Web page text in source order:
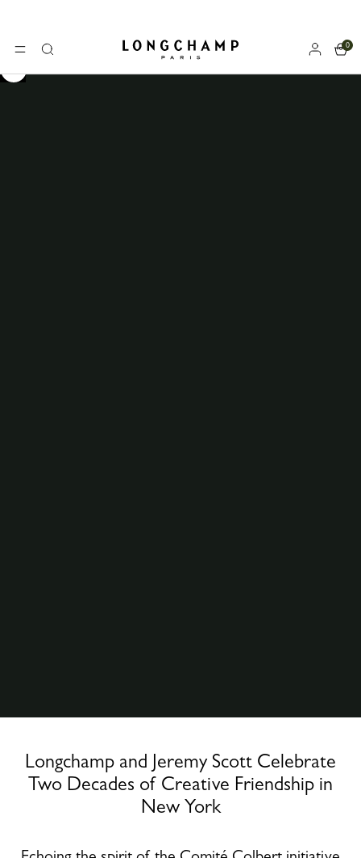
MENUSearch Longchamp - Home
0
Longchamp and Jeremy Scott Celebrate
Two Decades of Creative Friendship in
New York